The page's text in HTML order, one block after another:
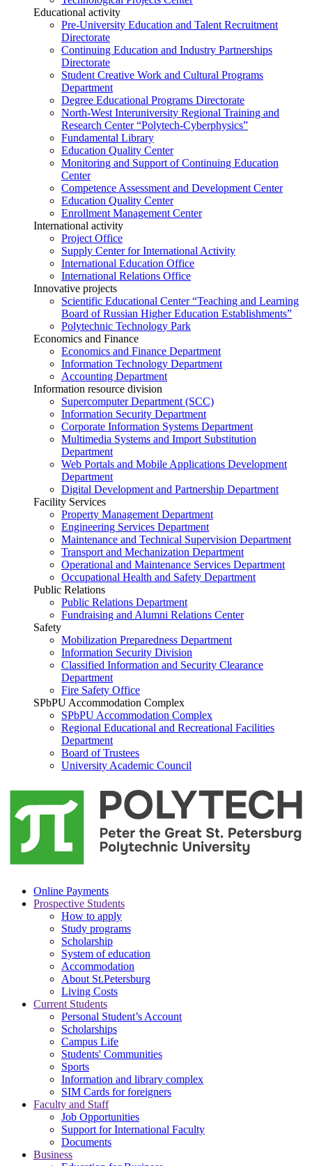
Educational activity
Pre-University Education and Talent Recruitment
Directorate
Continuing Education and Industry Partnerships
Directorate
Student Creative Work and Cultural Programs
Department
Degree Educational Programs Directorate
North-West Interuniversity Regional Training and
Research Center “Polytech-Cyberphysics”
Fundamental Library
Education Quality Center
Monitoring and Support of Continuing Education
Center
Competence Assessment and Development Center
Education Quality Center
Enrollment Management Center
International activity
Project Office
Supply Center for International Activity
International Education Office
International Relations Office
Innovative projects
Scientific Educational Center “Teaching and Learning
Board of Russian Higher Education Establishments”
Polytechnic Technology Park
Economics and Finance
Economics and Finance Department
Information Technology Department
Accounting Department
Information resource division
Supercomputer Department (SCC)
Information Security Department
Corporate Information Systems Department
Multimedia Systems and Import Substitution
Department
Web Portals and Mobile Applications Development
Department
Digital Development and Partnership Department
Facility Services
Property Management Department
Engineering Services Department
Maintenance and Technical Supervision Department
Transport and Mechanization Department
Operational and Maintenance Services Department
Occupational Health and Safety Department
Public Relations
Public Relations Department
Fundraising and Alumni Relations Center
Safety
Mobilization Preparedness Department
Information Security Division
Classified Information and Security Clearance
Department
Fire Safety Office
SPbPU Accommodation Complex
SPbPU Accommodation Complex
Regional Educational and Recreational Facilities
Department
Board of Trustees
University Academic Council
Online Payments
Prospective Students
How to apply
Study programs
Scholarship
System of education
Accommodation
About St.Petersburg
Living Costs
Current Students
Personal Student’s Account
Scholarships
Campus Life
Students' Communities
Sports
Information and library complex
SIM Cards for foreigners
Faculty and Staff
Job Opportunities
Support for International Faculty
Documents
Business